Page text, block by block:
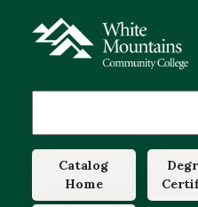
Main navigation
Catalog
Home